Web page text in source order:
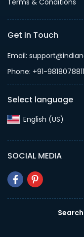
Get in Touch
Email:
Phone: +91-9818078811
Select language
English (US)‎
SOCIAL MEDIA
Search